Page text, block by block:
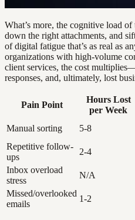
What’s more, the cognitive load
down the right attachments, and
of digital fatigue that’s as real as
organizations with high-volume
client services, the cost
responses, and, ultimately, lost
Pain Point
Hours Lost
per Week
Manual sorting
5-8
Repetitive follow-
ups
2-4
Inbox overload
stress
N/A
Missed/overlooked
emails
1-2